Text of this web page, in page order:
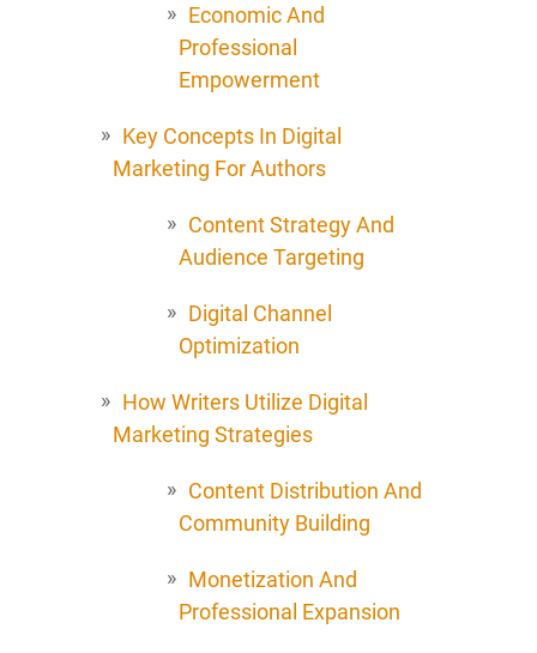
Economic And
Professional
Empowerment
Key Concepts In Digital
Marketing For Authors
Content Strategy And
Audience Targeting
Digital Channel
Optimization
How Writers Utilize Digital
Marketing Strategies
Content Distribution And
Community Building
Monetization And
Professional Expansion